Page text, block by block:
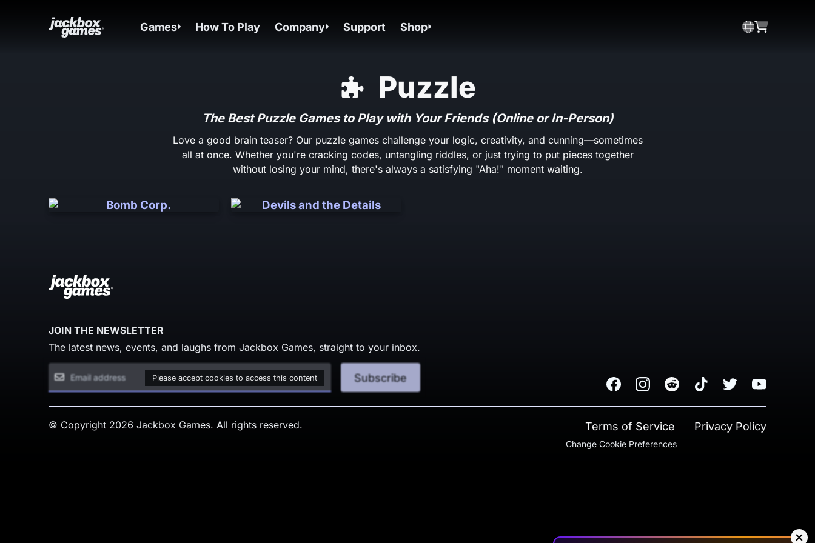
Games How To Play Company Support Shop
Puzzle
The Best Puzzle Games to Play with Your Friends (Online or In-Person)
Love a good brain teaser? Our puzzle games challenge your logic, creativity, and cunning—sometimes
all at once. Whether you're cracking codes, untangling riddles, or just trying to put pieces together
without losing your mind, there's always a satisfying "Aha!" moment waiting.
JOIN THE NEWSLETTER
The latest news, events, and laughs from Jackbox Games, straight to your inbox.
Please accept cookies to access this content Subscribe FacebookInstagramReddit TikTok Twitter Youtube
© Copyright 2026 Jackbox Games. All rights reserved. Terms of Service Privacy Policy
Change Cookie Preferences